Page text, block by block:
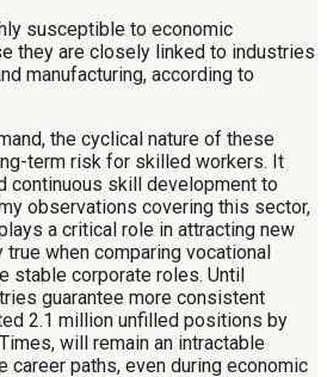
susceptible to economic
they are closely linked to industries
manufacturing, according to
the cyclical nature of these
term risk for skilled workers. It
continuous skill development to
observations covering this sector,
a critical role in attracting new
when comparing vocational
stable corporate roles. Until
guarantee more consistent
2.1 million unfilled positions by
will remain an intractable
career paths, even during economic